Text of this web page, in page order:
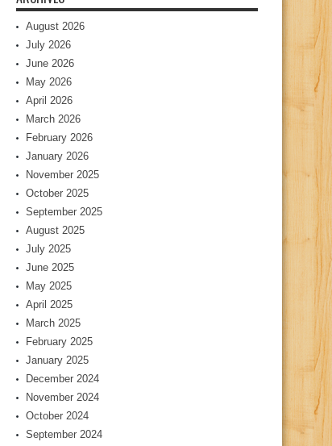
August 2026
July 2026
June 2026
May 2026
April 2026
March 2026
February 2026
January 2026
November 2025
October 2025
September 2025
August 2025
July 2025
June 2025
May 2025
April 2025
March 2025
February 2025
January 2025
December 2024
November 2024
October 2024
September 2024